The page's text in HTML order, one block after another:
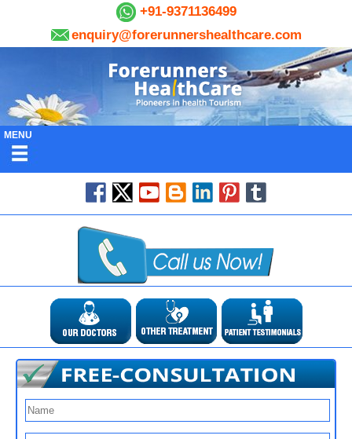
+91-9371136499
enquiry@forerunnershealthcare.com
MENU